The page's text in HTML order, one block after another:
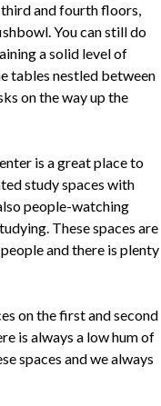
and fourth floors,
You can still do
a solid level of
tables nestled between
on the way up the
is a great place to
study spaces with
people-watching
These spaces are
and there is plenty
on the first and second
is always a low hum of
spaces and we always